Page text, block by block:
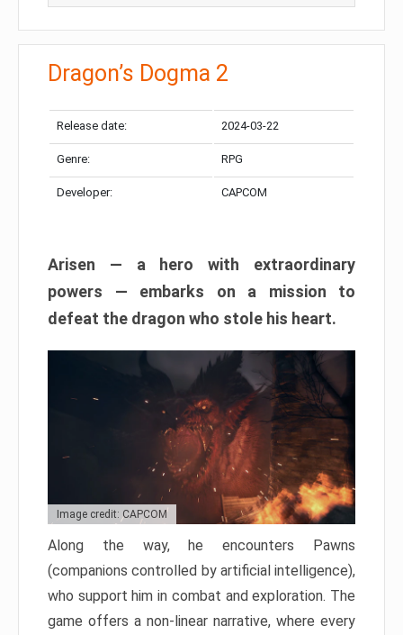
Dragon’s Dogma 2
Release date: 2024-03-22
Genre: RPG
Developer: CAPCOM
Arisen — a hero with extraordinary
powers — embarks on a mission to
defeat the dragon who stole his heart.
Image credit: CAPCOM
Along the way, he encounters Pawns
(companions controlled by artificial intelligence),
who support him in combat and exploration. The
game offers a non-linear narrative, where every